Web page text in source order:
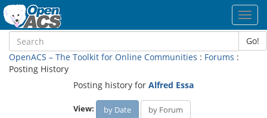
Go!
OpenACS – The Toolkit for Online Communities : Forums :
Posting History
Posting history for Alfred Essa
View: by Date by Forum